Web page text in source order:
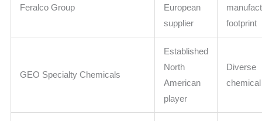
Feralco Group
European
supplier
footprint
GEO Specialty Chemicals
Established
North
American
player
Diverse